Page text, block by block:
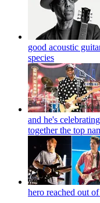
good acoustic
species
and he's
together the top
hero reached out